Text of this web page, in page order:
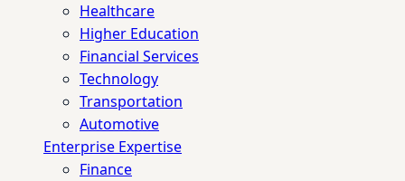
Healthcare
Higher Education
Financial Services
Technology
Transportation
Automotive
Enterprise Expertise
Finance